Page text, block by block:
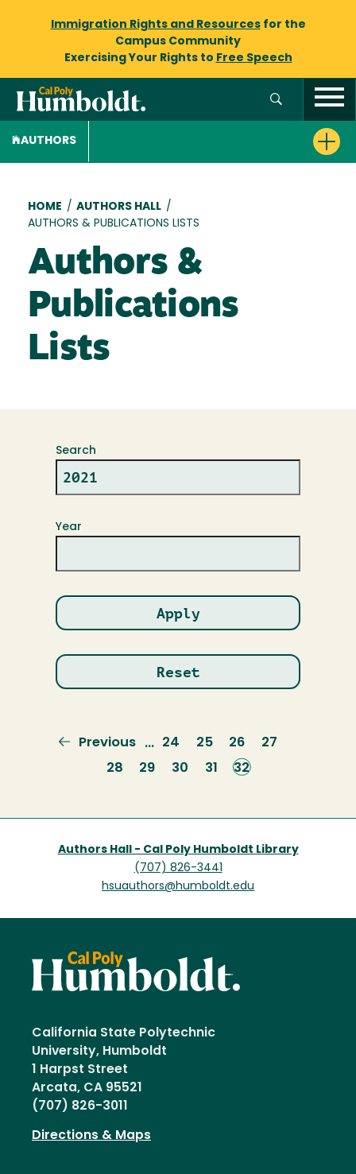
Immigration Rights and Resourcesfor the
Campus Community
Exercising Your Rights to Free Speech
AUTHORS
Breadcrumb
HOME / AUTHORS HALL /
AUTHORS & PUBLICATIONS LISTS
Authors &
Publications
Lists
Search
Year
Previous
page
Previous … Page
24 Page
25 Page
26 Page
27
Page
28 Page
29 Page
30 Page
31
Current
32
Authors Hall - Cal Poly Humboldt Library
(707) 826-3441
hsuauthors@humboldt.edu
California State Polytechnic
University, Humboldt
1 Harpst Street
Arcata, CA 95521
(707) 826-3011
Directions & Maps